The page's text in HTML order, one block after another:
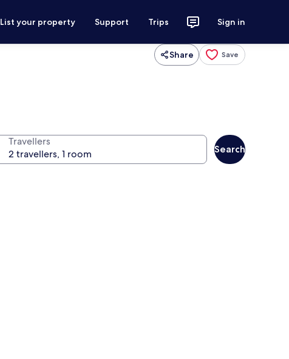
List your property Support Trips Sign in
Share Save
Travellers
Search